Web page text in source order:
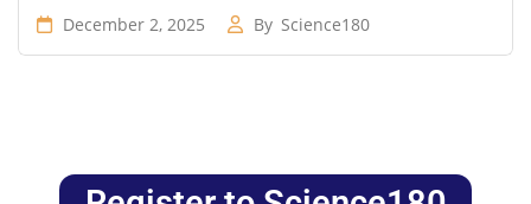
December 2, 2025 By Science180